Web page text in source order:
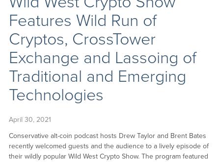
Features Wild Run of
Cryptos, CrossTower
Exchange and Lassoing of
Traditional and Emerging
Technologies
April 30, 2021
Conservative alt-coin podcast hosts Drew Taylor and Brent Bates
recently welcomed guests and the audience to a lively episode of
their wildly popular Wild West Crypto Show. The program featured